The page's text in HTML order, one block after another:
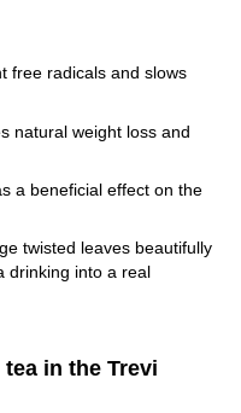
free radicals and slows
natural weight loss and
a beneficial effect on the
twisted leaves beautifully
drinking into a real
in the Trevi